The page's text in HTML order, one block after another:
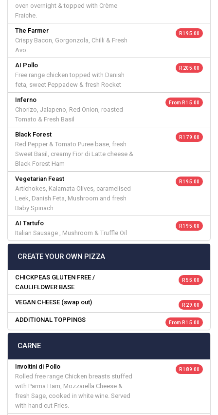
oven overnight & topped with Crème
Fraiche.
The Farmer
Crispy Bacon, Gorgonzola, Chilli & Fresh
Avo.
R 195.00
AI Pollo
Free range chicken topped with Danish
feta, sweet Peppadew & fresh Rocket
R 205.00
Inferno
Chorizo, Jalapeno, Red Onion, roasted
Tomato & Fresh Basil
From R 15.00
Black Forest
Red Pepper & Tomato Puree base, fresh
Sweet Basil, creamy Fior di Latte cheese &
Black Forest Ham
R 179.00
Vegetarian Feast
Artichokes, Kalamata Olives, caramelised
Leek, Danish Feta, Mushroom and fresh
Baby Spinach
R 195.00
AI Tartufo
Italian Sausage , Mushroom & Truffle Oil
R 195.00
CREATE YOUR OWN PIZZA
CHICKPEAS GLUTEN FREE /
CAULIFLOWER BASE
R 55.00
VEGAN CHEESE (swap out) R 29.00
ADDITIONAL TOPPINGS From R 15.00
CARNE
Involtini di Pollo
Rolled free range Chicken breasts stuffed
with Parma Ham, Mozzarella Cheese &
fresh Sage, cooked in white wine. Served
with hand cut Fries.
R 189.00